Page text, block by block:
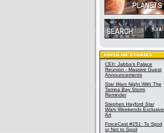
CEII: Jabba's Palace
Reunion - Massive Guest
Announcements
Star Wars Night With The
Tampa Bay Storm
Reminder
Stephen Hayford Star
Wars Weekends Exclusive
Art
ForceCast #251: To Spoil
or Not to Spoil